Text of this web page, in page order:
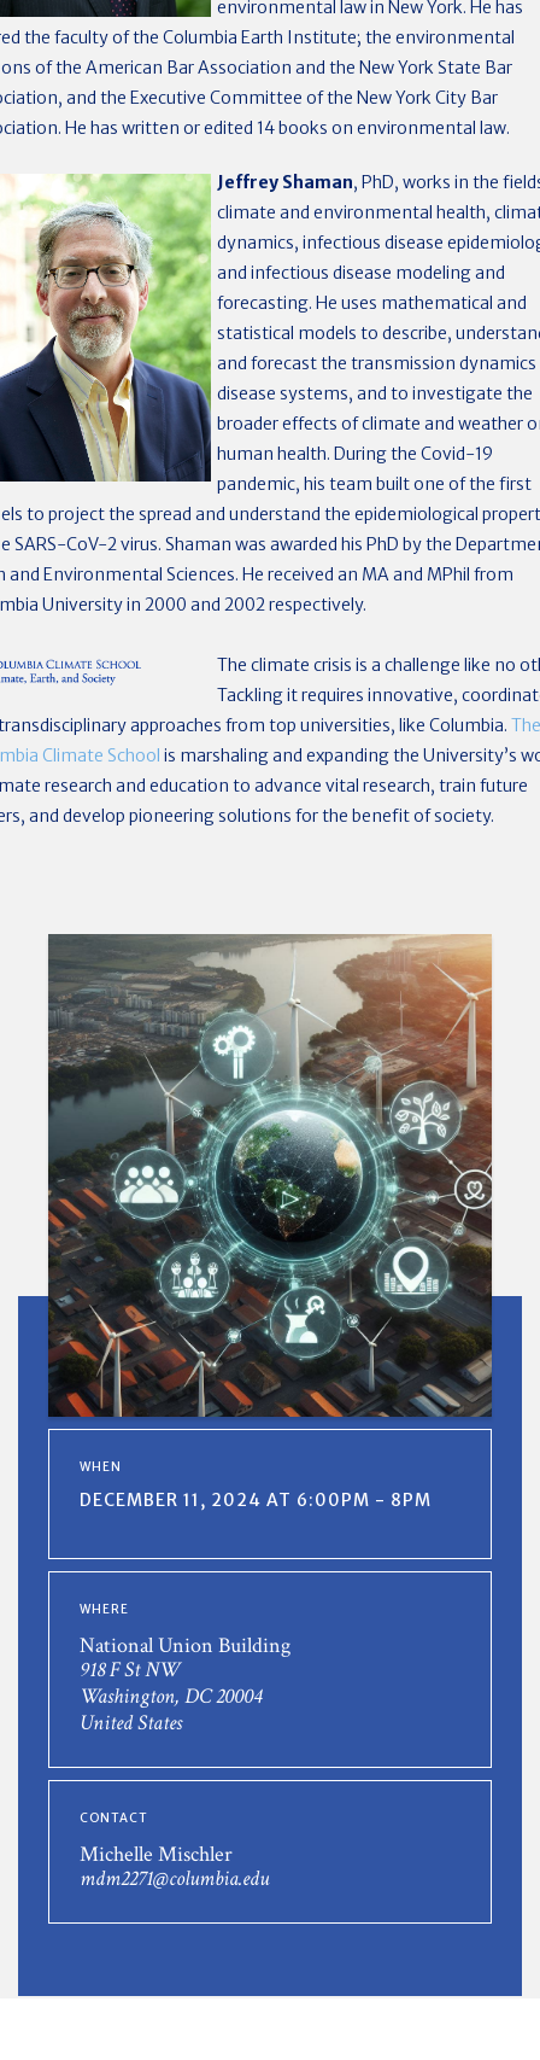
environmental law in New York. He has
the faculty of the Columbia Earth Institute; the environmental
of the American Bar Association and the New York State Bar
and the Executive Committee of the New York City Bar
He has written or edited 14 books on environmental law.
Jeffrey Shaman, PhD, works in the
climate and environmental health,
dynamics, infectious disease
and infectious disease modeling and
forecasting. He uses mathematical and
statistical models to describe,
and forecast the transmission
disease systems, and to investigate the
broader effects of climate and weather
human health. During the Covid-19
pandemic, his team built one of the first
to project the spread and understand the epidemiological
SARS-CoV-2 virus. Shaman was awarded his PhD by the
and Environmental Sciences. He received an MA and MPhil from
University in 2000 and 2002 respectively.
The climate crisis is a challenge like no
Tackling it requires innovative,
approaches from top universities, like Columbia. The
Climate School is marshaling and expanding the University’s
research and education to advance vital research, train future
and develop pioneering solutions for the benefit of society.
WHEN
DECEMBER 11, 2024 AT 6:00PM - 8PM
WHERE
National Union Building
918 F St NW
Washington, DC 20004
United States
CONTACT
Michelle Mischler
mdm2271@columbia.edu